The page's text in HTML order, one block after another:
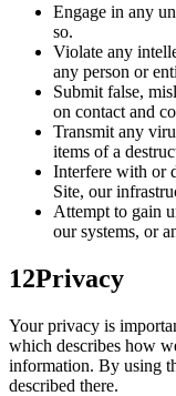
Engage in any
so.
Violate any
any person or
Submit false,
on contact and
Transmit any
items of a
Interfere with or
Site, our
Attempt to gain
our systems, or
12Privacy
Your privacy is
which describes how
information. By using
described there.